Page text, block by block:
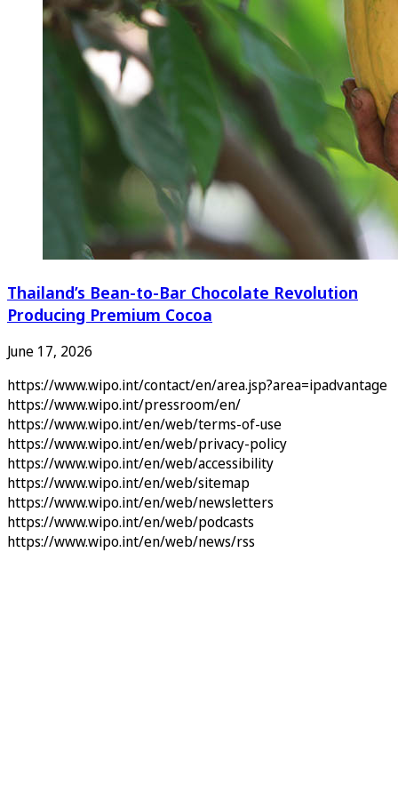
Thailand’s Bean-to-Bar Chocolate Revolution
Producing Premium Cocoa
June 17, 2026
https://www.wipo.int/contact/en/area.jsp?area=ipadvantage
https://www.wipo.int/pressroom/en/
https://www.wipo.int/en/web/terms-of-use
https://www.wipo.int/en/web/privacy-policy
https://www.wipo.int/en/web/accessibility
https://www.wipo.int/en/web/sitemap
https://www.wipo.int/en/web/newsletters
https://www.wipo.int/en/web/podcasts
https://www.wipo.int/en/web/news/rss